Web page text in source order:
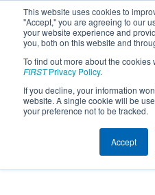
This website uses cookies to
"Accept," you are agreeing to our
your website experience and
you, both on this website and
To find out more about the cookies
FIRSTPrivacy Policy.
If you decline, your information
website. A single cookie will be
your preference not to be tracked.
Accept
Team 4804 - Port
From:Port Washington,
Rookie Year: